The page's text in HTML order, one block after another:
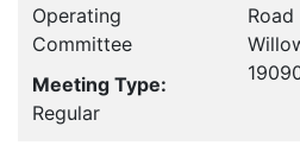
Operating
Committee
Meeting Type:
Regular
Road